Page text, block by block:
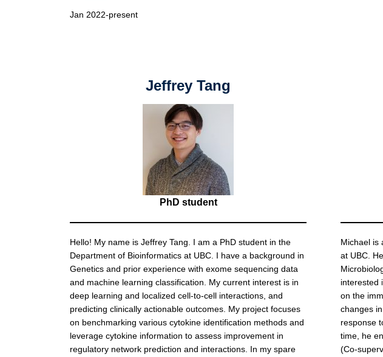
Jan 2022-present
Jeffrey Tang
PhD student
Hello! My name is Jeffrey Tang. I am a PhD student in the
Department of Bioinformatics at UBC. I have a background in
Genetics and prior experience with exome sequencing data
and machine learning classification. My current interest is in
deep learning and localized cell-to-cell interactions, and
predicting clinically actionable outcomes. My project focuses
on benchmarking various cytokine identification methods and
leverage cytokine information to assess improvement in
regulatory network prediction and interactions. In my spare
Michael is
at UBC.
interested
on the
changes
response
time, he
(Co-